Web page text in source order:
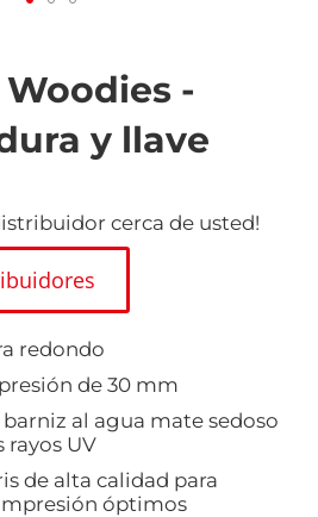
-
y llave
cerca de usted!
redondo
de 30 mm
al agua mate sedoso
rayos UV
de alta calidad para
óptimos